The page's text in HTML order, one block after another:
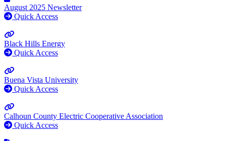
August 2025 Newsletter
Quick Access
Black Hills Energy
Quick Access
Buena Vista University
Quick Access
Calhoun County Electric Cooperative Association
Quick Access